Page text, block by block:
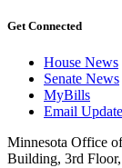
Get Connected
House News
Senate News
MyBills
Email
Minnesota Office
Building, 3rd